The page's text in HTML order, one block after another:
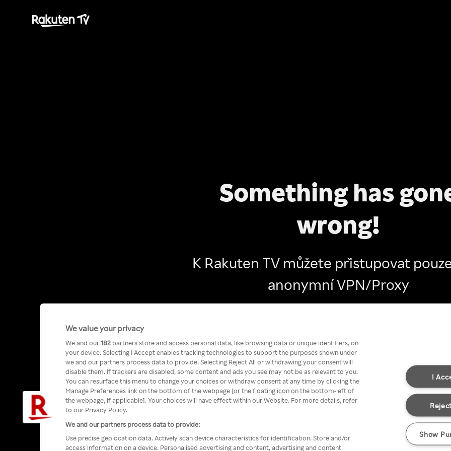
Something has
wrong!
K Rakuten TV můžete přistupovat
anonymní VPN/Proxy
We value your privacy
We and our182 partners store and access personal data, like browsing data or unique identifiers, on
your device. Selecting I Accept enables tracking technologies to support the purposes shown under
we and our partners process data to provide. Selecting Reject All or withdrawing your consent will
disable them. If trackers are disabled, some content and ads you see may not be as relevant to you.
You can resurface this menu to change your choices or withdraw consent at any time by clicking the
Manage Preferences link on the bottom of the webpage [or the floating icon on the bottom-left of
the webpage, if applicable]. Your choices will have effect within our Website. For more details, refer
to our Privacy Policy.
We and our partners process data to provide:
Use precise geolocation data. Actively scan device characteristics for identification. Store and/or
access information on a device. Personalised advertising and content, advertising and content
I
Show